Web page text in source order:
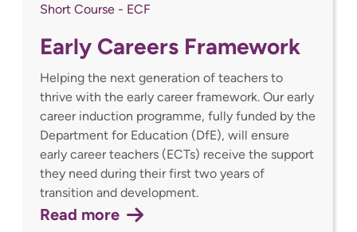
Short Course - ECF
Early Careers Framework
Helping the next generation of teachers to
thrive with the early career framework. Our early
career induction programme, fully funded by the
Department for Education (DfE), will ensure
early career teachers (ECTs) receive the support
they need during their first two years of
transition and development.
Read more